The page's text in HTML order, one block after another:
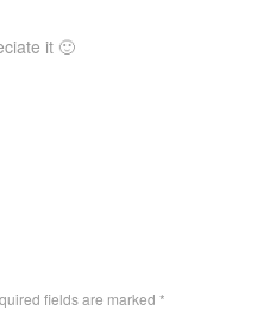
it 🙂
fields are marked *